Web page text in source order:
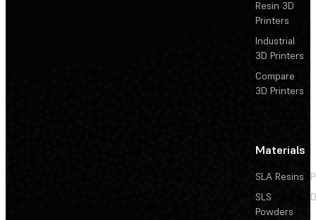
Resin 3D
Printers
Industrial
3D Printers
Compare
3D Printers
Materials
SLA Resins
SLS
Powders